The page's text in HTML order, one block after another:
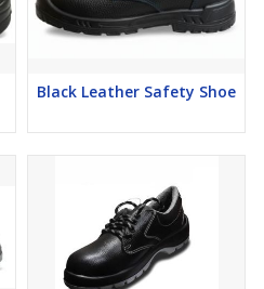
Black Leather Safety Shoe